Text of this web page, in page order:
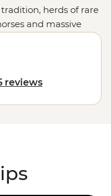
herds of rare
and massive
the very best of
sand dunes
cut through the
compelling,
reviews